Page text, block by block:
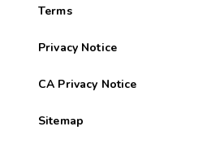
Terms
Privacy Notice
CA Privacy Notice
Sitemap